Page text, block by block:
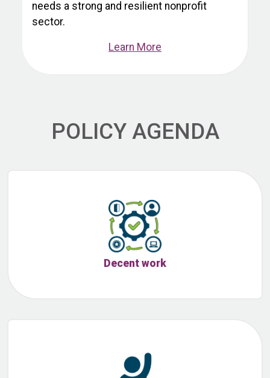
needs a strong and resilient nonprofit
sector.
Learn More
POLICY AGENDA
Decent work